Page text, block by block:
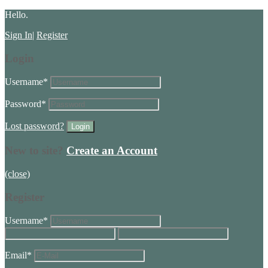
Hello.
Sign In| Register
Username*
Password*
Lost password?
Create an Account
(close)
Username*
Email*